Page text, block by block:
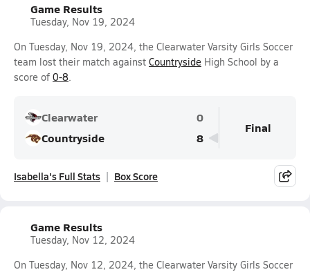
Game Results
Tuesday, Nov 19, 2024
On Tuesday, Nov 19, 2024, the Clearwater Varsity Girls Soccer
team lost their match against Countryside High School by a
score of 0-8.
Clearwater
0
Countryside
8
Final
Isabella's Full Stats Box Score
Game Results
Tuesday, Nov 12, 2024
On Tuesday, Nov 12, 2024, the Clearwater Varsity Girls Soccer